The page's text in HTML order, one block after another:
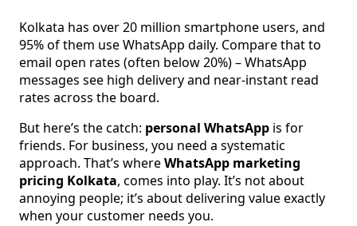
Kolkata has over 20 million smartphone users, and
95% of them use WhatsApp daily. Compare that to
email open rates (often below 20%) – WhatsApp
messages see high delivery and near-instant read
rates across the board.
But here’s the catch: personal WhatsApp is for
friends. For business, you need a systematic
approach. That’s whereWhatsApp marketing
pricing Kolkata, comes into play. It’s not about
annoying people; it’s about delivering value exactly
when your customer needs you.